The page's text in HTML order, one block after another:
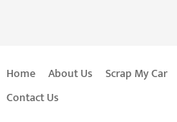
Home About Us Scrap My Car
Contact Us